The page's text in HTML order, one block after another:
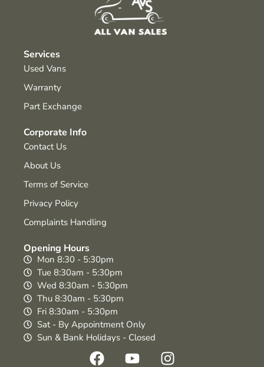
Services
Used Vans
Warranty
Part Exchange
Corporate Info
Contact Us
About Us
Terms of Service
Privacy Policy
Complaints Handling
Opening Hours
Mon 8:30 - 5:30pm
Tue 8:30am - 5:30pm
Wed 8:30am - 5:30pm
Thu 8:30am - 5:30pm
Fri 8:30am - 5:30pm
Sat - By Appointment Only
Sun & Bank Holidays - Closed